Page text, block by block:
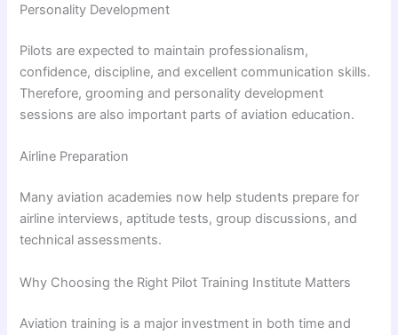
Personality Development
Pilots are expected to maintain professionalism,
confidence, discipline, and excellent communication skills.
Therefore, grooming and personality development
sessions are also important parts of aviation education.
Airline Preparation
Many aviation academies now help students prepare for
airline interviews, aptitude tests, group discussions, and
technical assessments.
Why Choosing the Right Pilot Training Institute Matters
Aviation training is a major investment in both time and